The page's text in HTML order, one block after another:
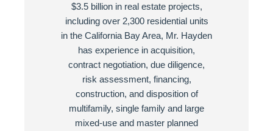
$3.5 billion in real estate projects,
including over 2,300 residential units
in the California Bay Area, Mr. Hayden
has experience in acquisition,
contract negotiation, due diligence,
risk assessment, financing,
construction, and disposition of
multifamily, single family and large
mixed-use and master planned